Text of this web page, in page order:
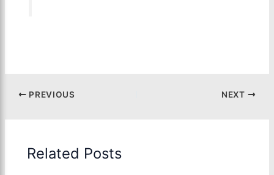
PREVIOUS NEXT
Related Posts